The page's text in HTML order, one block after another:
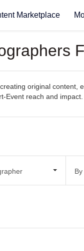
Marketplace
original content,
Event reach and impact.